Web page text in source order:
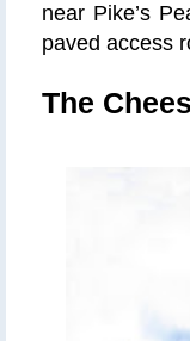
near Pike’s
paved access
The